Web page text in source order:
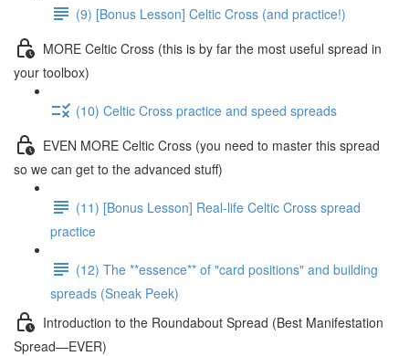
(9) [Bonus Lesson] Celtic Cross (and practice!)
MORE Celtic Cross (this is by far the most useful spread in
your toolbox)
(10) Celtic Cross practice and speed spreads
EVEN MORE Celtic Cross (you need to master this spread
so we can get to the advanced stuff)
(11) [Bonus Lesson] Real-life Celtic Cross spread
practice
(12) The **essence** of "card positions" and building
spreads (Sneak Peek)
Introduction to the Roundabout Spread (Best Manifestation
Spread—EVER)